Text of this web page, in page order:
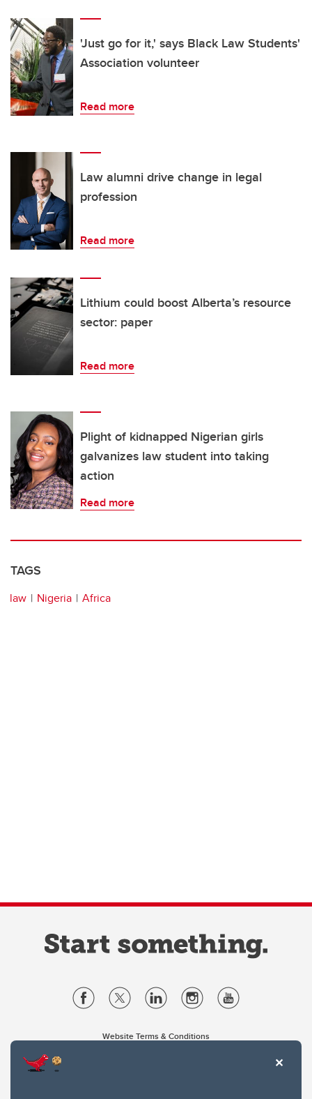
'Just go for it,' says Black Law Students'
Association volunteer
Read more
Law alumni drive change in legal
profession
Read more
Lithium could boost Alberta’s resource
sector: paper
Read more
Plight of kidnapped Nigerian girls
galvanizes law student into taking
action
Read more
TAGS
law Nigeria Africa
Website Terms & Conditions